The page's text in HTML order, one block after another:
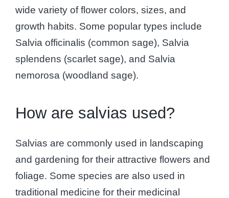
wide variety of flower colors, sizes, and
growth habits. Some popular types include
Salvia officinalis (common sage), Salvia
splendens (scarlet sage), and Salvia
nemorosa (woodland sage).
How are salvias used?
Salvias are commonly used in landscaping
and gardening for their attractive flowers and
foliage. Some species are also used in
traditional medicine for their medicinal